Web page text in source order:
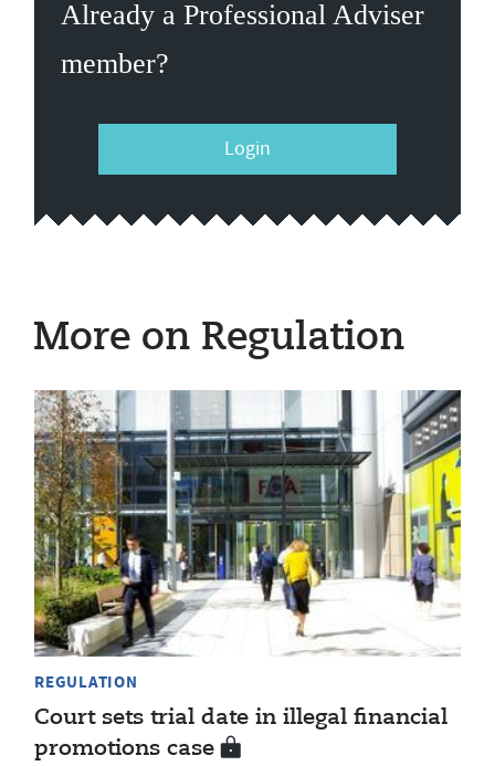
Already a Professional Adviser
member?
Login
More on Regulation
REGULATION
Court sets trial date in illegal financial
promotions case